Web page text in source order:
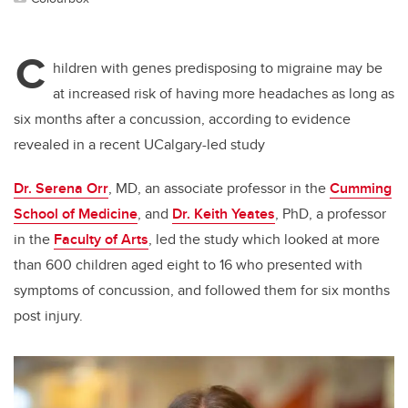
C hildren with genes predisposing to migraine may be
at increased risk of having more headaches as long as
six months after a concussion, according to evidence
revealed in a recent UCalgary-led study
Dr. Serena Orr, MD, an associate professor in theCumming
School of Medicine, and Dr. Keith Yeates, PhD, a professor
in the Faculty of Arts, led the study which looked at more
than 600 children aged eight to 16 who presented with
symptoms of concussion, and followed them for six months
post injury.